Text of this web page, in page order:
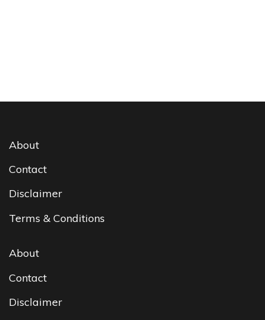
About
Contact
Disclaimer
Terms & Conditions
About
Contact
Disclaimer